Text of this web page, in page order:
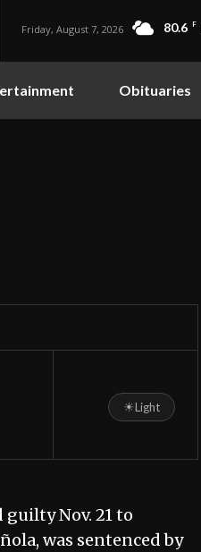
Friday, August 7, 2026 80.6 F
Obituaries
☀Light
Nov. 21 to
was sentenced by